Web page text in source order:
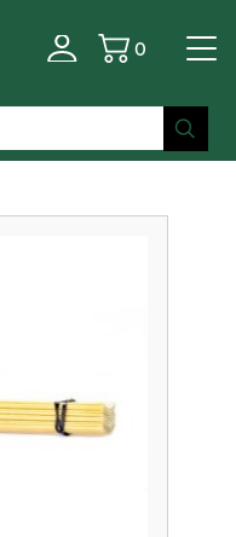
Basket
0